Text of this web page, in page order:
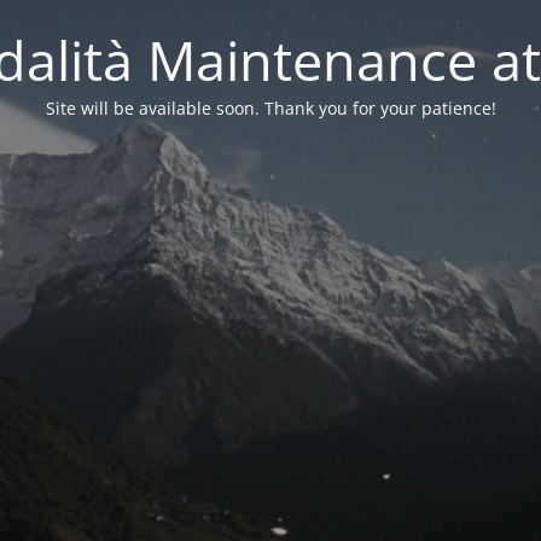
Maintenance
Site will be available soon. Thank you for your patience!